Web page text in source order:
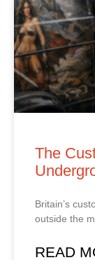
The
Britain’s
outside the
READ